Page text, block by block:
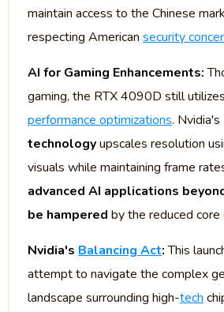
maintain access to the Chinese
respecting American security
AI for Gaming Enhancements:
gaming, the RTX 4090D still
performance optimizations. Nvidia's
technologyupscales resolution
visuals while maintaining frame
advanced AI applications
be hampered by the reduced core
Nvidia's Balancing Act:This
attempt to navigate the complex
landscape surrounding high-tech